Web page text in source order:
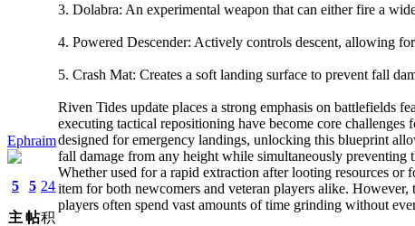
Ephraim
5
主
5
帖
24
积
3. Dolabra: An experimental weapon that can either fire a
4. Powered Descender: Actively controls descent, allowing
5. Crash Mat: Creates a soft landing surface to prevent fall
Riven Tides update places a strong emphasis on battlefields
executing tactical repositioning have become core
designed for emergency landings, unlocking this blueprint
fall damage from any height while simultaneously
Whether used for a rapid extraction after looting resources
item for both newcomers and veteran players alike.
players often spend vast amounts of time grinding without